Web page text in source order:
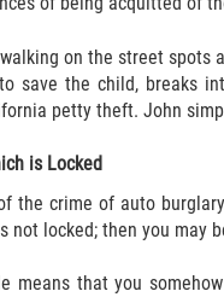
on the street
save the child, breaks
petty theft. John
is Locked
the crime of auto
not locked; then you may
means that you